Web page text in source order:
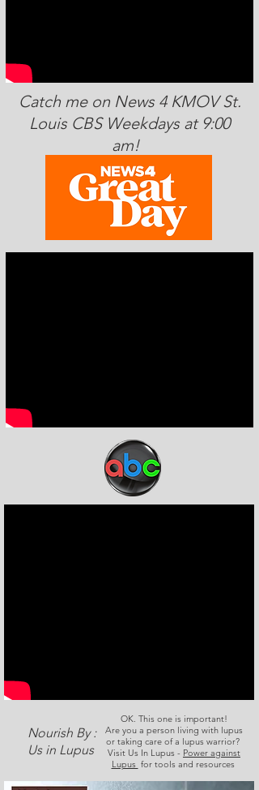
Catch me on News 4 KMOV St.
Louis CBS Weekdays at 9:00
am!
Nourish By :
Us in Lupus
OK. This one is important!
Are you a person living with lupus
or taking care of a lupus warrior?
Visit Us In Lupus - Power against
Lupus for tools and resources